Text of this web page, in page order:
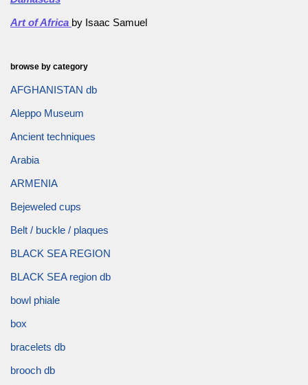
Art of Africa by Isaac Samuel
browse by category
AFGHANISTAN db
Aleppo Museum
Ancient techniques
Arabia
ARMENIA
Bejeweled cups
Belt / buckle / plaques
BLACK SEA REGION
BLACK SEA region db
bowl phiale
box
bracelets db
brooch db